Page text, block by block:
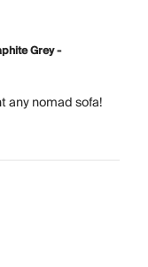
Grey -
any nomad sofa!